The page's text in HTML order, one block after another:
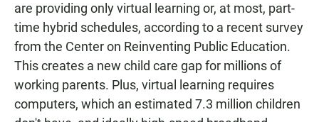
are providing only virtual learning or, at most, part-
time hybrid schedules, according to a recent survey
from the Center on Reinventing Public Education.
This creates a new child care gap for millions of
working parents. Plus, virtual learning requires
computers, which an estimated 7.3 million children